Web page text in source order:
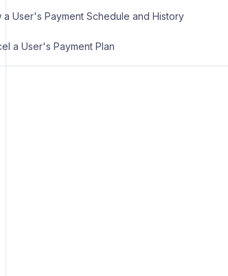
a User's Payment Schedule and History
a User's Payment Plan